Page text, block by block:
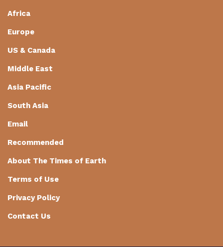
Africa
Europe
US & Canada
Middle East
Asia Pacific
South Asia
Email
Recommended
About The Times of Earth
Terms of Use
Privacy Policy
Contact Us